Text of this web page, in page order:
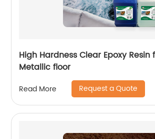
High Hardness Clear Epoxy Resin
Metallic floor
Read More Request a Quote